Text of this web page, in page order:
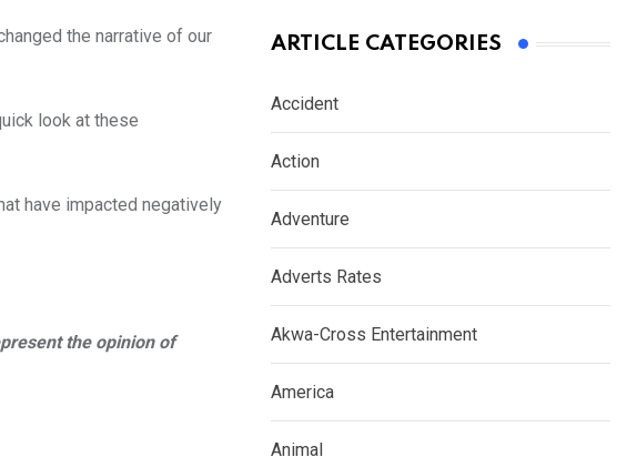
the narrative of our
look at these
have impacted negatively
the opinion of
ARTICLE CATEGORIES
Accident
Action
Adventure
Adverts Rates
Akwa-Cross Entertainment
America
Animal